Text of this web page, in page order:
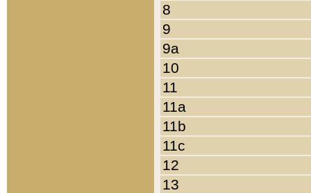
8
9
9a
10
11
11a
11b
11c
12
13